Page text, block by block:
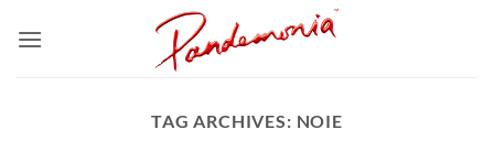
TAG ARCHIVES: NOIE